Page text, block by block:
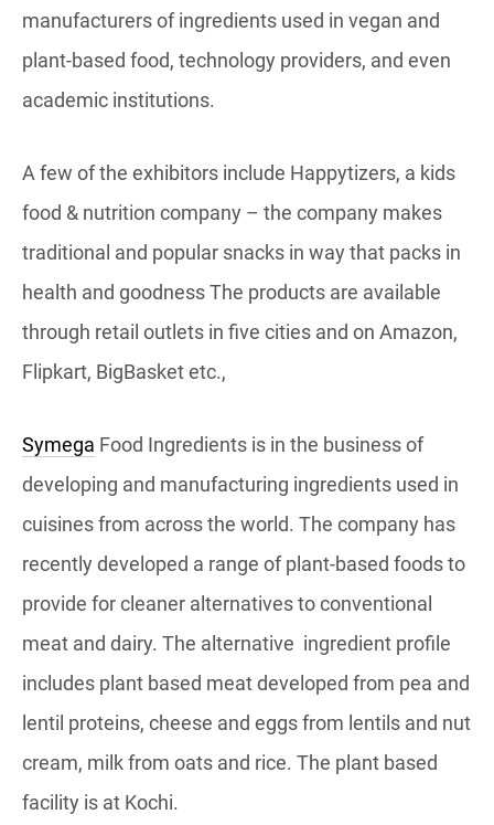
manufacturers of ingredients used in vegan and
plant-based food, technology providers, and even
academic institutions.
A few of the exhibitors include Happytizers, a kids
food & nutrition company – the company makes
traditional and popular snacks in way that packs in
health and goodness The products are available
through retail outlets in five cities and on Amazon,
Flipkart, BigBasket etc.,
Symega Food Ingredients is in the business of
developing and manufacturing ingredients used in
cuisines from across the world. The company has
recently developed a range of plant-based foods to
provide for cleaner alternatives to conventional
meat and dairy. The alternative ingredient profile
includes plant based meat developed from pea and
lentil proteins, cheese and eggs from lentils and nut
cream, milk from oats and rice. The plant based
facility is at Kochi.